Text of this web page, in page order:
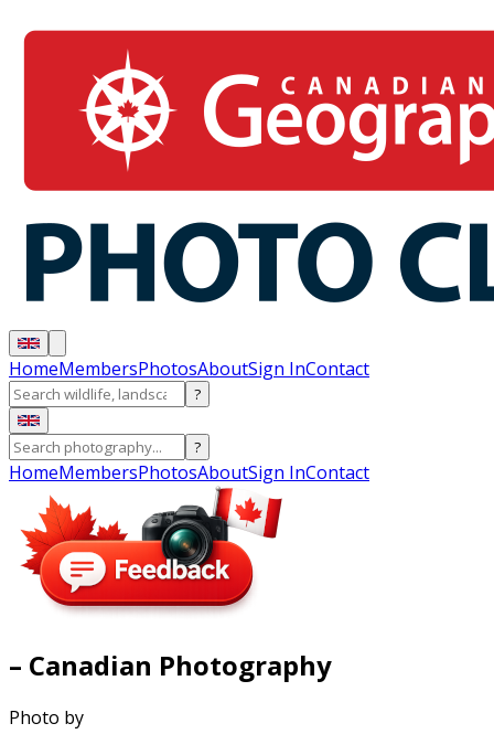
HomeMembersPhotosAboutSign InContact
?
?
HomeMembersPhotosAboutSign InContact
– Canadian Photography
Photo by